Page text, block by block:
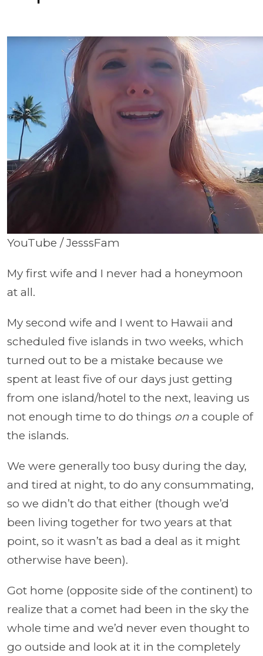
YouTube / JesssFam
My first wife and I never had a honeymoon
at all.
My second wife and I went to Hawaii and
scheduled five islands in two weeks, which
turned out to be a mistake because we
spent at least five of our days just getting
from one island/hotel to the next, leaving us
not enough time to do things on a couple of
the islands.
We were generally too busy during the day,
and tired at night, to do any consummating,
so we didn’t do that either (though we’d
been living together for two years at that
point, so it wasn’t as bad a deal as it might
otherwise have been).
Got home (opposite side of the continent) to
realize that a comet had been in the sky the
whole time and we’d never even thought to
go outside and look at it in the completely